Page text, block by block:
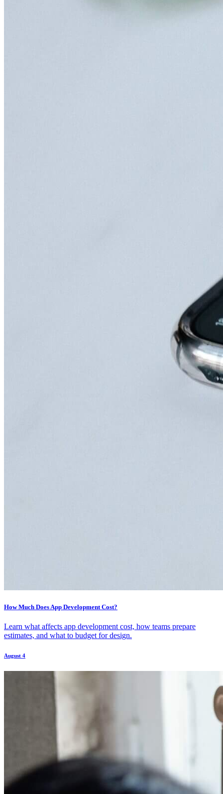
How Much Does App Development Cost?
Learn what affects app development cost, how teams prepare
estimates, and what to budget for design.
August 4